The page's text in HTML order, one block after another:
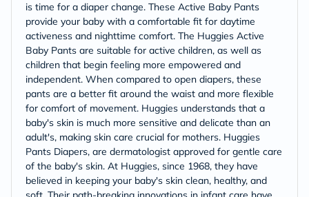
is time for a diaper change. These Active Baby Pants
provide your baby with a comfortable fit for daytime
activeness and nighttime comfort. The Huggies Active
Baby Pants are suitable for active children, as well as
children that begin feeling more empowered and
independent. When compared to open diapers, these
pants are a better fit around the waist and more flexible
for comfort of movement. Huggies understands that a
baby's skin is much more sensitive and delicate than an
adult's, making skin care crucial for mothers. Huggies
Pants Diapers, are dermatologist approved for gentle care
of the baby's skin. At Huggies, since 1968, they have
believed in keeping your baby's skin clean, healthy, and